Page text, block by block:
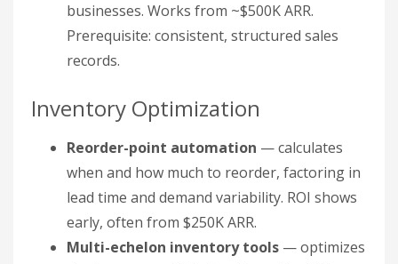
businesses. Works from ~$500K ARR.
Prerequisite: consistent, structured sales
records.
Inventory Optimization
Reorder-point automation — calculates
when and how much to reorder, factoring in
lead time and demand variability. ROI shows
early, often from $250K ARR.
Multi-echelon inventory tools — optimizes